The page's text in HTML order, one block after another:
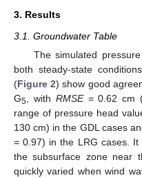
3. Results
3.1. Groundwater Table
The simulated
both steady-state
(Figure 2) show good
G5, with RMSE= 0.62 cm
range of pressure head
130 cm) in the GDL cases
= 0.97) in the LRG cases.
the subsurface zone near
quickly varied when wind